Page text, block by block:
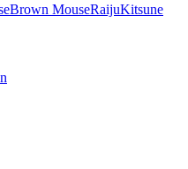
Brown MouseRaijuKitsune